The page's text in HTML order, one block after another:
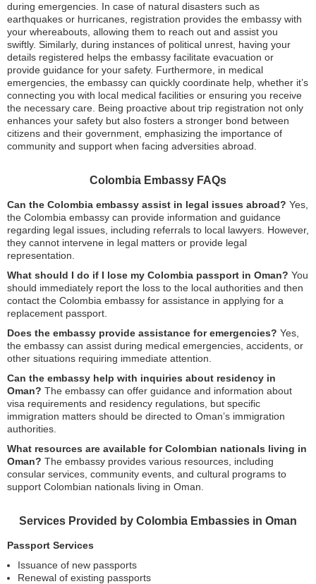
during emergencies. In case of natural disasters such as
earthquakes or hurricanes, registration provides the embassy with
your whereabouts, allowing them to reach out and assist you
swiftly. Similarly, during instances of political unrest, having your
details registered helps the embassy facilitate evacuation or
provide guidance for your safety. Furthermore, in medical
emergencies, the embassy can quickly coordinate help, whether it’s
connecting you with local medical facilities or ensuring you receive
the necessary care. Being proactive about trip registration not only
enhances your safety but also fosters a stronger bond between
citizens and their government, emphasizing the importance of
community and support when facing adversities abroad.
Colombia Embassy FAQs
Can the Colombia embassy assist in legal issues abroad? Yes,
the Colombia embassy can provide information and guidance
regarding legal issues, including referrals to local lawyers. However,
they cannot intervene in legal matters or provide legal
representation.
What should I do if I lose my Colombia passport in Oman? You
should immediately report the loss to the local authorities and then
contact the Colombia embassy for assistance in applying for a
replacement passport.
Does the embassy provide assistance for emergencies? Yes,
the embassy can assist during medical emergencies, accidents, or
other situations requiring immediate attention.
Can the embassy help with inquiries about residency in
Oman? The embassy can offer guidance and information about
visa requirements and residency regulations, but specific
immigration matters should be directed to Oman’s immigration
authorities.
What resources are available for Colombian nationals living in
Oman? The embassy provides various resources, including
consular services, community events, and cultural programs to
support Colombian nationals living in Oman.
Services Provided by Colombia Embassies in Oman
Passport Services
Issuance of new passports
Renewal of existing passports